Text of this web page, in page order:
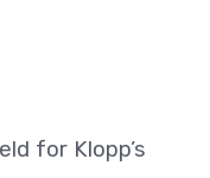
for Klopp’s